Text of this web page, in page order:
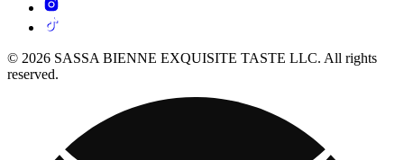
© 2026 SASSA BIENNE EXQUISITE TASTE LLC. All rights
reserved.